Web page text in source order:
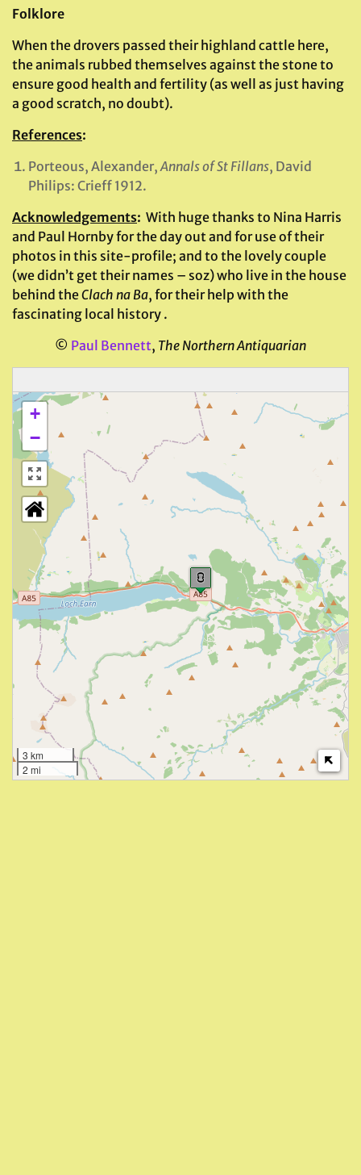
Folklore
When the drovers passed their highland cattle here,
the animals rubbed themselves against the stone to
ensure good health and fertility (as well as just having
a good scratch, no doubt).
References:
Porteous, Alexander,Annals of St Fillans, David
Philips: Crieff 1912.
Acknowledgements: With huge thanks to Nina Harris
and Paul Hornby for the day out and for use of their
photos in this site-profile; and to the lovely couple
(we didn’t get their names – soz) who live in the house
behind theClach na Ba, for their help with the
fascinating local history .
© Paul Bennett, The Northern Antiquarian
+
−
3 km
2 mi